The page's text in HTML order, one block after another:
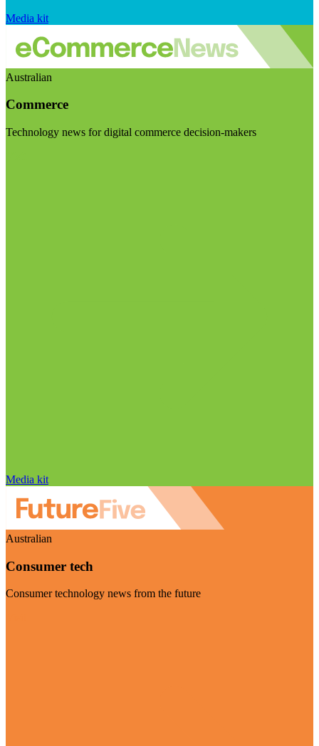
Media kit
Australian
Commerce
Technology news for digital commerce decision-makers
Media kit
Australian
Consumer tech
Consumer technology news from the future